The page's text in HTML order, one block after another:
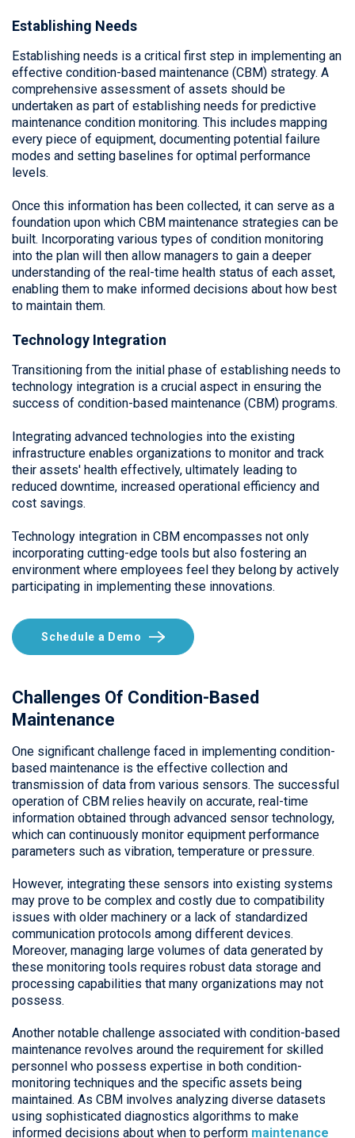
Establishing Needs
Establishing needs is a critical first step in implementing an
effective condition-based maintenance (CBM) strategy. A
comprehensive assessment of assets should be
undertaken as part of establishing needs for predictive
maintenance condition monitoring. This includes mapping
every piece of equipment, documenting potential failure
modes and setting baselines for optimal performance
levels.
Once this information has been collected, it can serve as a
foundation upon which CBM maintenance strategies can be
built. Incorporating various types of condition monitoring
into the plan will then allow managers to gain a deeper
understanding of the real-time health status of each asset,
enabling them to make informed decisions about how best
to maintain them.
Technology Integration
Transitioning from the initial phase of establishing needs to
technology integration is a crucial aspect in ensuring the
success of condition-based maintenance (CBM) programs.
Integrating advanced technologies into the existing
infrastructure enables organizations to monitor and track
their assets' health effectively, ultimately leading to
reduced downtime, increased operational efficiency and
cost savings.
Technology integration in CBM encompasses not only
incorporating cutting-edge tools but also fostering an
environment where employees feel they belong by actively
participating in implementing these innovations.
Schedule a Demo
Challenges Of Condition-Based
Maintenance
One significant challenge faced in implementing condition-
based maintenance is the effective collection and
transmission of data from various sensors. The successful
operation of CBM relies heavily on accurate, real-time
information obtained through advanced sensor technology,
which can continuously monitor equipment performance
parameters such as vibration, temperature or pressure.
However, integrating these sensors into existing systems
may prove to be complex and costly due to compatibility
issues with older machinery or a lack of standardized
communication protocols among different devices.
Moreover, managing large volumes of data generated by
these monitoring tools requires robust data storage and
processing capabilities that many organizations may not
possess.
Another notable challenge associated with condition-based
maintenance revolves around the requirement for skilled
personnel who possess expertise in both condition-
monitoring techniques and the specific assets being
maintained. As CBM involves analyzing diverse datasets
using sophisticated diagnostics algorithms to make
informed decisions about when to perform maintenance